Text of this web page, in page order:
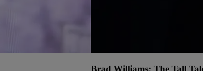
Brad Williams: The Tall